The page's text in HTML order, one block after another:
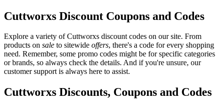
Cuttworxs Discount Coupons and Codes
Explore a variety of Cuttworxs discount codes on our site. From
products on sale to sitewide offers, there's a code for every shopping
need. Remember, some promo codes might be for specific categories
or brands, so always check the details. And if you're unsure, our
customer support is always here to assist.
Cuttworxs Discounts, Coupons and Codes